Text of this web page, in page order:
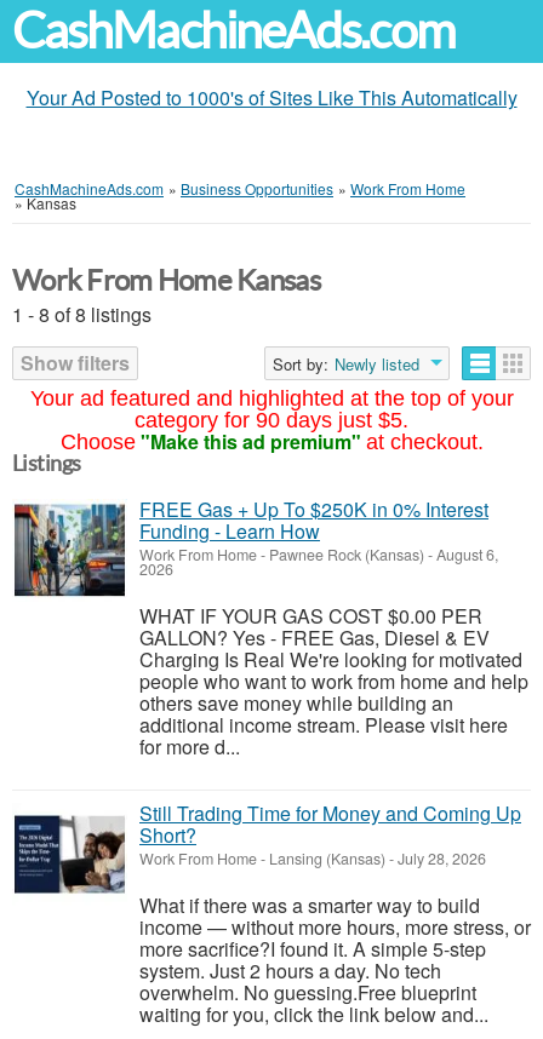
CashMachineAds.com
Your Ad Posted to 1000's of Sites Like This Automatically
CashMachineAds.com » Business Opportunities » Work From Home
»Kansas
Your ad featured and highlighted at the top of your
category for 90 days just $5.
Choose "Make this ad premium" at checkout.
Work From Home Kansas
1 - 8 of 8 listings
Show filters
Sort by: Newly listed
Listings
FREE Gas + Up To $250K in 0% Interest
Funding - Learn How
Work From Home- Pawnee Rock (Kansas) -August 6,
2026
WHAT IF YOUR GAS COST $0.00 PER
GALLON? Yes - FREE Gas, Diesel & EV
Charging Is Real We're looking for motivated
people who want to work from home and help
others save money while building an
additional income stream. Please visit here
for more d...
Still Trading Time for Money and Coming Up
Short?
Work From Home- Lansing (Kansas) -July 28, 2026
What if there was a smarter way to build
income — without more hours, more stress, or
more sacrifice?I found it. A simple 5-step
system. Just 2 hours a day. No tech
overwhelm. No guessing.Free blueprint
waiting for you, click the link below and...